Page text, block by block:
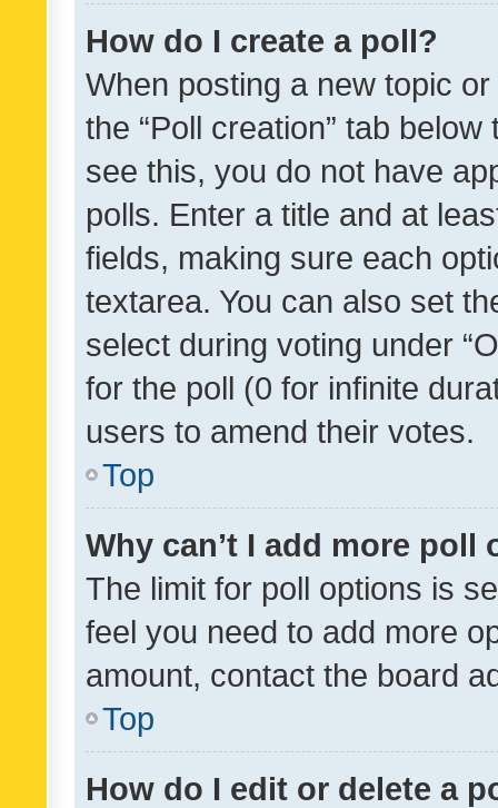
How do I create a poll?
When posting a new topic
the “Poll creation” tab
see this, you do not have
polls. Enter a title and at
fields, making sure each
textarea. You can also set
select during voting under
for the poll (0 for infinite
users to amend their votes.
Top
Why can’t I add more poll
The limit for poll options is
feel you need to add more
amount, contact the board
Top
How do I edit or delete a